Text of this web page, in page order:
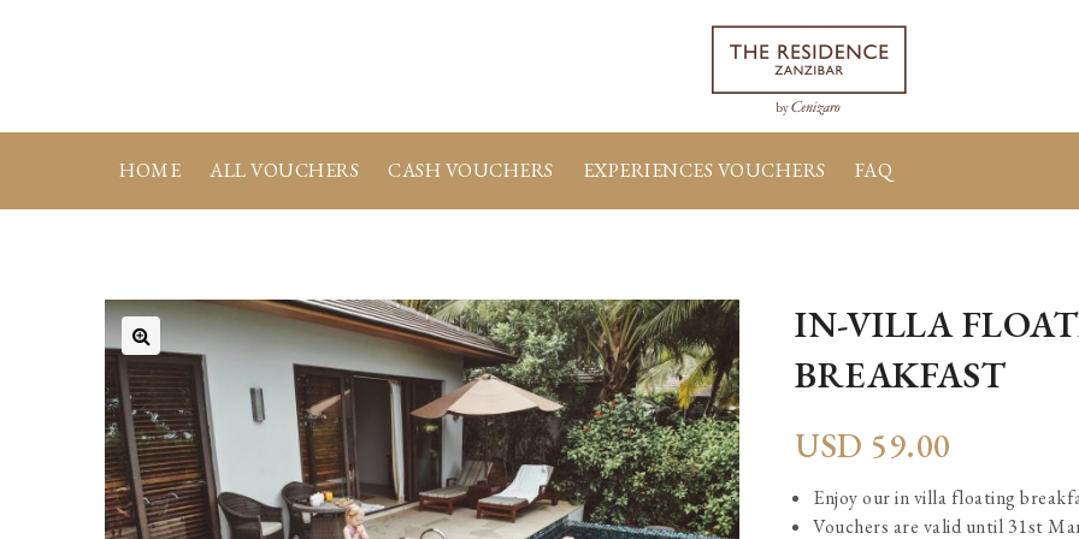
HOME ALL VOUCHERS CASH VOUCHERS EXPERIENCES VOUCHERS FAQ
IN-VILLA
BREAKFAST
USD 59.00
Enjoy our in villa floating
Vouchers are valid until 31st